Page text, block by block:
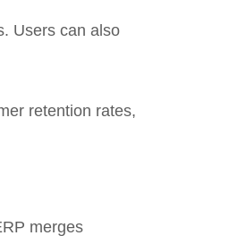
Users can also
retention rates,
merges